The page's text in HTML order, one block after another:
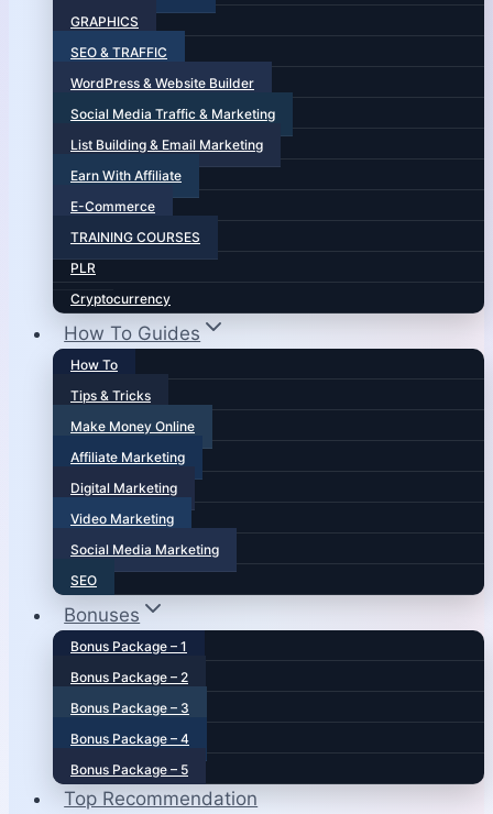
GRAPHICS
SEO & TRAFFIC
WordPress & Website Builder
Social Media Traffic & Marketing
List Building & Email Marketing
Earn With Affiliate
E-Commerce
TRAINING COURSES
PLR
Cryptocurrency
How To Guides
How To
Tips & Tricks
Make Money Online
Affiliate Marketing
Digital Marketing
Video Marketing
Social Media Marketing
SEO
Bonuses
Bonus Package – 1
Bonus Package – 2
Bonus Package – 3
Bonus Package – 4
Bonus Package – 5
Top Recommendation